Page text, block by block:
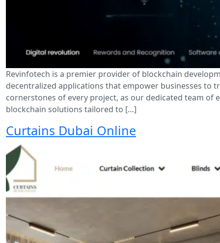
Revinfotech is a premier provider of blockchain
decentralized applications that empower businesses to
cornerstones of every project, as our dedicated team
blockchain solutions tailored to […]
Curtains Dubai Online